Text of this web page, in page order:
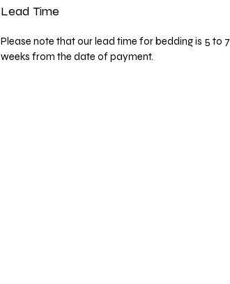
Lead Time
Please note that our lead time for bedding is 5 to 7
weeks from the date of payment.